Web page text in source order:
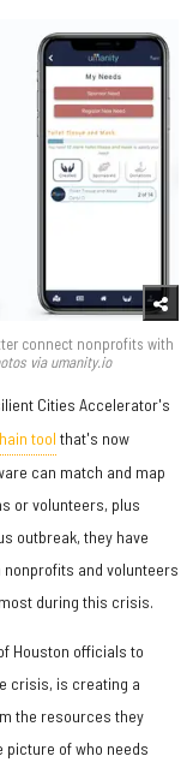
connect nonprofits with
via umanity.io
Cities Accelerator's
tool that's now
can match and map
or volunteers, plus
outbreak, they have
and volunteers
during this crisis.
Houston officials to
crisis, is creating a
the resources they
picture of who needs